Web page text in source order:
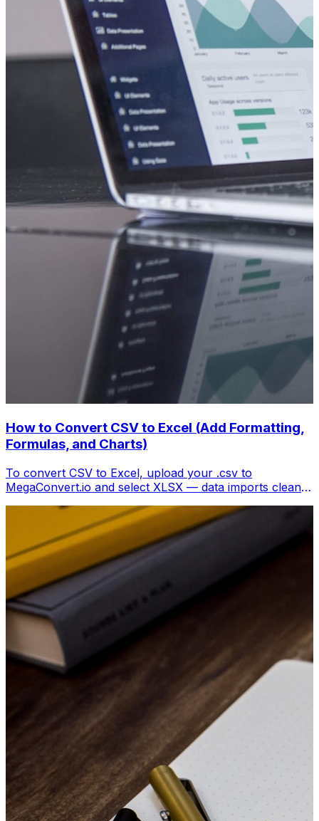
How to Convert CSV to Excel (Add Formatting,
Formulas, and Charts)
To convert CSV to Excel, upload your .csv to
MegaConvert.io and select XLSX — data imports cleanly